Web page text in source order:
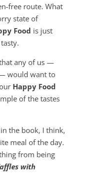
free route. What
state of
Food is just
any of us —
would want to
Happy Food
of the tastes
the book, I think,
meal of the day.
from being
with